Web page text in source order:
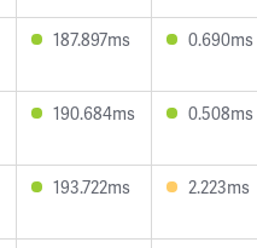
187.897ms 0.690ms
190.684ms 0.508ms
193.722ms 2.223ms